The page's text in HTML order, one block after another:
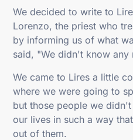
We decided to write to
Lorenzo, the priest who
by informing us of what
said, "We didn't know any
We came to Lires a little
where we were going to
but those people we
our lives in such a way
out of them.